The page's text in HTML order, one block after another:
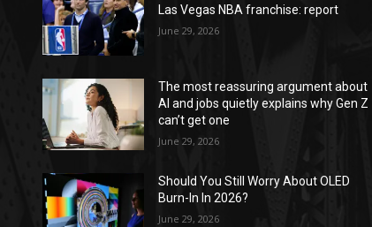
Las Vegas NBA franchise: report
June 29, 2026
The most reassuring argument about
AI and jobs quietly explains why Gen Z
can’t get one
June 29, 2026
Should You Still Worry About OLED
Burn-In In 2026?
June 29, 2026